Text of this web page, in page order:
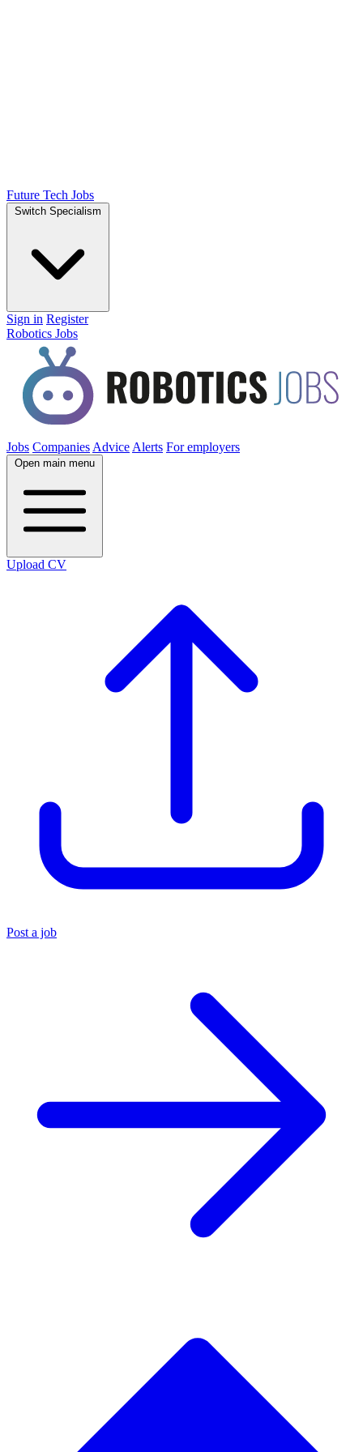
Future Tech Jobs
Switch Specialism
Sign in Register
Robotics Jobs
Jobs Companies Advice Alerts For employers
Open main menu
Upload CV
Post a job